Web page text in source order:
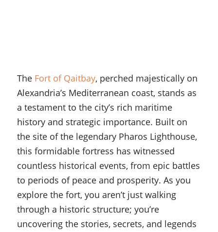
The Fort of Qaitbay, perched majestically on
Alexandria’s Mediterranean coast, stands as
a testament to the city’s rich maritime
history and strategic importance. Built on
the site of the legendary Pharos Lighthouse,
this formidable fortress has witnessed
countless historical events, from epic battles
to periods of peace and prosperity. As you
explore the fort, you aren’t just walking
through a historic structure; you’re
uncovering the stories, secrets, and legends